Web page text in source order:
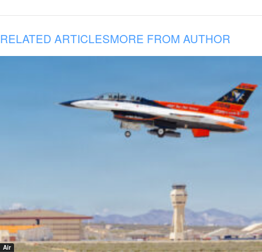
RELATED ARTICLESMORE FROM AUTHOR
Air